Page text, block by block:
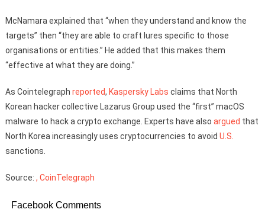
McNamara explained that “when they understand and know the
targets” then “they are able to craft lures specific to those
organisations or entities.” He added that this makes them
“effective at what they are doing.”
As Cointelegraph reported, Kaspersky Labs claims that North
Korean hacker collective Lazarus Group used the “first” macOS
malware to hack a crypto exchange. Experts have also argued that
North Korea increasingly uses cryptocurrencies to avoid U.S.
sanctions.
Source: , CoinTelegraph
Facebook Comments